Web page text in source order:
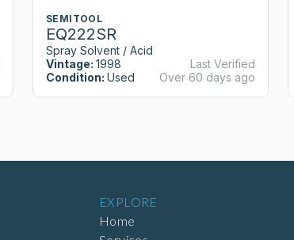
SEMITOOL
EQ222SR
Spray Solvent / Acid
Vintage: 1998
Condition: Used
Last Verified
Over 60 days ago
EXPLORE
Home